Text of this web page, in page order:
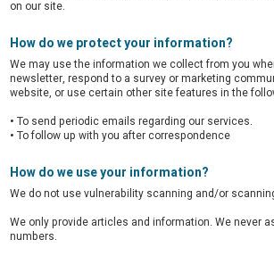
on our site.
How do we protect your information?
We may use the information we collect from you
newsletter, respond to a survey or marketing
website, or use certain other site features in the
• To send periodic emails regarding our services.
• To follow up with you after correspondence
How do we use your information?
We do not use vulnerability scanning and/or
We only provide articles and information. We never
numbers.